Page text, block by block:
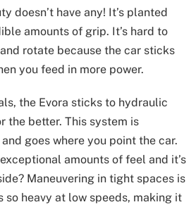
doesn’t have any! It’s planted
amounts of grip. It’s hard to
rotate because the car sticks
you feed in more power.
the Evora sticks to hydraulic
the better. This system is
goes where you point the car.
amounts of feel and it’s
Maneuvering in tight spaces is
so heavy at low speeds, making it